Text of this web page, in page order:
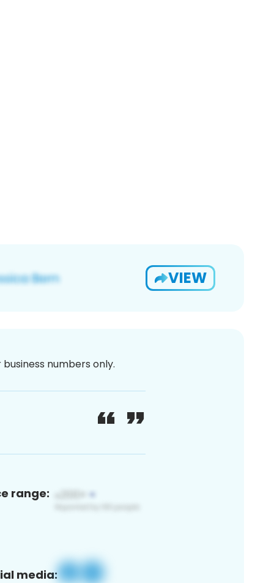
VIEW
numbers only.
range:
media: